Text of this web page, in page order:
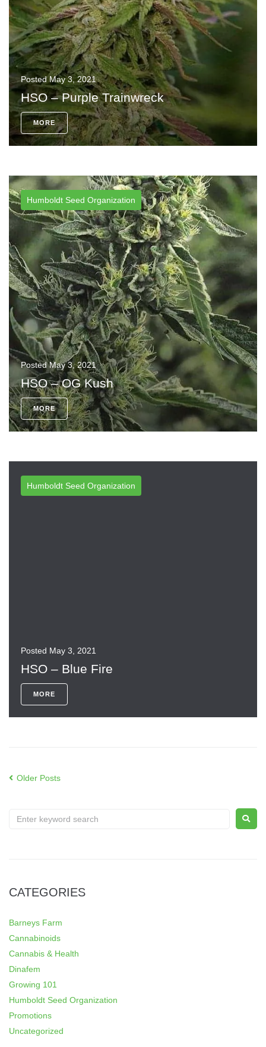
PostedMay 3, 2021
HSO – Purple Trainwreck
MORE
Humboldt Seed Organization
PostedMay 3, 2021
HSO – OG Kush
MORE
Humboldt Seed Organization
Posted May 3, 2021
HSO – Blue Fire
MORE
Older Posts
CATEGORIES
Barneys Farm
Cannabinoids
Cannabis & Health
Dinafem
Growing 101
Humboldt Seed Organization
Promotions
Uncategorized